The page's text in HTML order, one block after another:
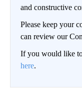
and constructive
Please keep your
can review our
If you would like
here.